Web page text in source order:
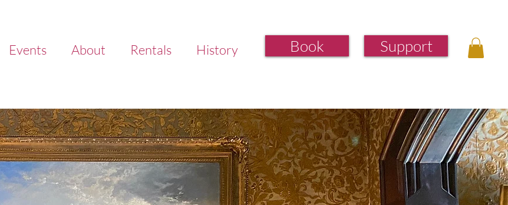
Events About Rentals History Book Support